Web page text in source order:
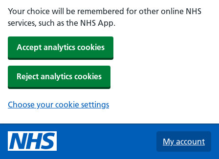
Your choice will be remembered for other online NHS
services, such as the NHS App.
Accept analytics cookies
Reject analytics cookies
Choose your cookie settings
My account